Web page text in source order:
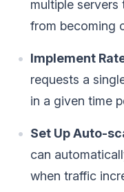
multiple
from becoming
Implement
requests a
in a given time
Set Up Auto-
can
when traffic